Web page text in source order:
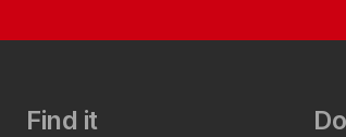
Find it